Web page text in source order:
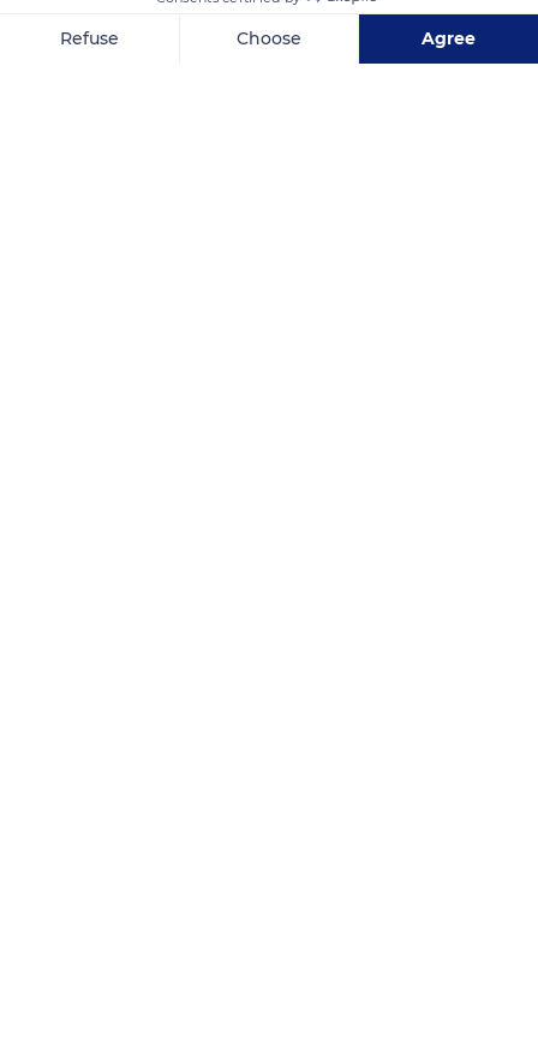
Refuse Choose Agree